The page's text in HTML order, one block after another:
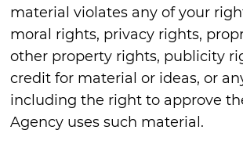
material violates any of your
moral rights, privacy rights,
other property rights, publicity
credit for material or ideas, or
including the right to approve
Agency uses such material.